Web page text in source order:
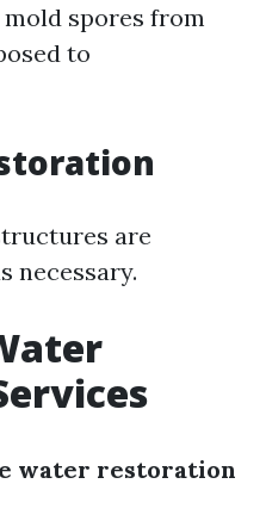
spores from
to
are
necessary.
water restoration